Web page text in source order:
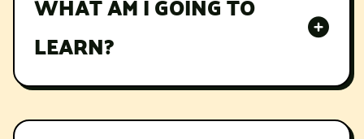
LEARN?
incididunt ut labore et dolore magna aliqua.